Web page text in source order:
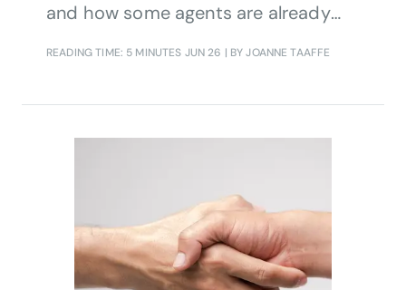
and how some agents are already
READING TIME: 5 MINUTES JUN 26 | BY JOANNE TAAFFE